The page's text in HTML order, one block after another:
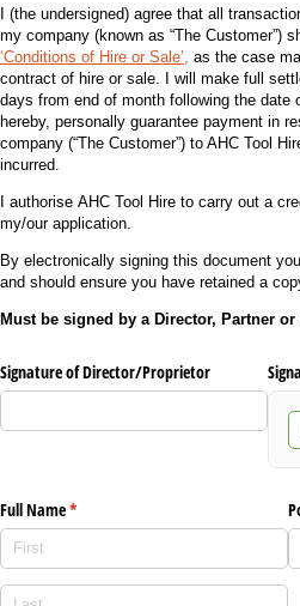
I (the undersigned) agree that all
my company (known as “The Customer”)
‘Conditions of Hire or Sale’, as the case
contract of hire or sale. I will make full
days from end of month following the date
hereby, personally guarantee payment in
company (“The Customer”) to AHC Tool
incurred.
I authorise AHC Tool Hire to carry out a
my/our application.
By electronically signing this document
and should ensure you have retained a
Must be signed by a Director, Partner
Signature of Director/​Proprietor
Full Name*
(required)